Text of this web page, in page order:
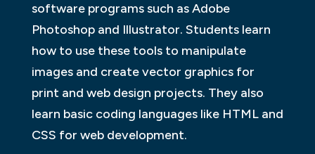
software programs such as Adobe
Photoshop and Illustrator. Students learn
how to use these tools to manipulate
images and create vector graphics for
print and web design projects. They also
learn basic coding languages like HTML and
CSS for web development.